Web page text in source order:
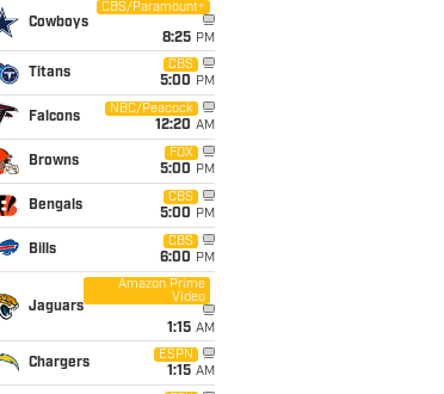
Cowboys
CBS/Paramount+
8:25 PM
Titans
CBS
5:00 PM
Falcons
NBC/Peacock
12:20 AM
Browns
FOX
5:00 PM
Bengals
CBS
5:00 PM
Bills
CBS
6:00 PM
Jaguars
Amazon Prime
Video
1:15 AM
Chargers
ESPN
1:15 AM